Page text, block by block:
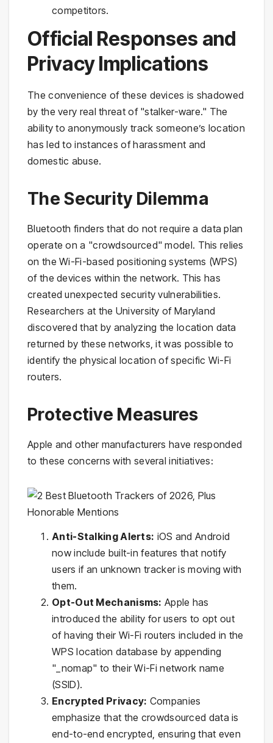
competitors.
Official Responses and
Privacy Implications
The convenience of these devices is shadowed
by the very real threat of "stalker-ware." The
ability to anonymously track someone’s location
has led to instances of harassment and
domestic abuse.
The Security Dilemma
Bluetooth finders that do not require a data plan
operate on a "crowdsourced" model. This relies
on the Wi-Fi-based positioning systems (WPS)
of the devices within the network. This has
created unexpected security vulnerabilities.
Researchers at the University of Maryland
discovered that by analyzing the location data
returned by these networks, it was possible to
identify the physical location of specific Wi-Fi
routers.
Protective Measures
Apple and other manufacturers have responded
to these concerns with several initiatives:
Anti-Stalking Alerts: iOS and Android
now include built-in features that notify
users if an unknown tracker is moving with
them.
Opt-Out Mechanisms: Apple has
introduced the ability for users to opt out
of having their Wi-Fi routers included in the
WPS location database by appending
"_nomap" to their Wi-Fi network name
(SSID).
Encrypted Privacy: Companies
emphasize that the crowdsourced data is
end-to-end encrypted, ensuring that even